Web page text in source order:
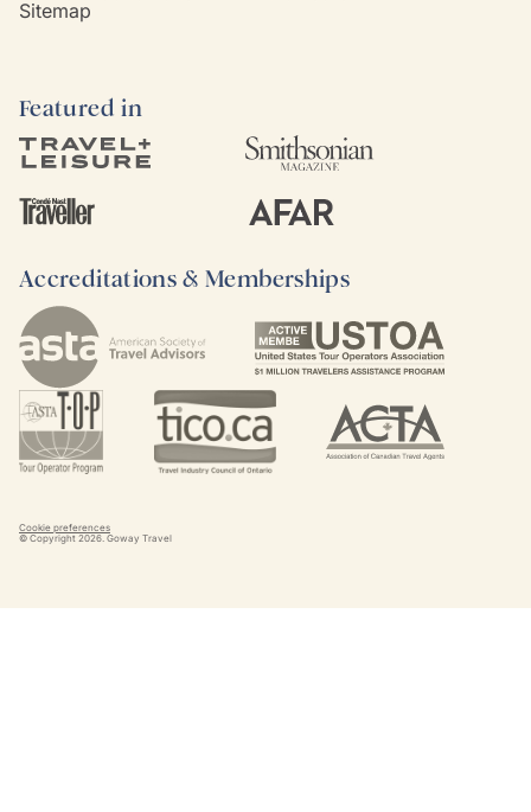
Sitemap
Featured in
Accreditations & Memberships
Cookie preferences
© Copyright 2026. Goway Travel